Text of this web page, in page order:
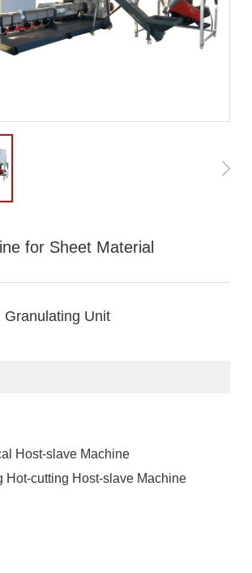
for Sheet Material
Granulating Unit
Host-slave Machine
Hot-cutting Host-slave Machine